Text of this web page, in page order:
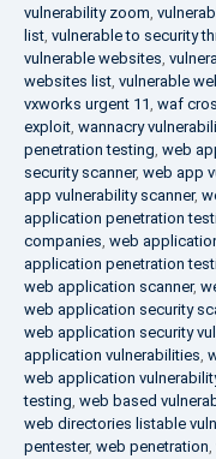
vulnerability zoom,
list, vulnerable to security
vulnerable websites,
websites list, vulnerable
vxworks urgent 11, waf
exploit, wannacry
penetration testing, web
security scanner, web app
app vulnerability scanner,
application penetration
companies, web
application penetration
web application scanner,
web application security
web application security
application vulnerabilities,
web application
testing, web based
web directories listable
pentester, web penetration,